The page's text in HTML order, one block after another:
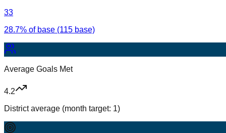
33
28.7% of base (115 base)
Average Goals Met
4.2
District average (month target: 1)